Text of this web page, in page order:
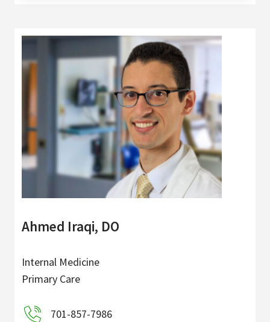
Ahmed Iraqi, DO
Internal Medicine
Primary Care
701-857-7986